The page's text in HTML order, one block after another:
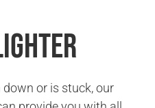
or is stuck, our